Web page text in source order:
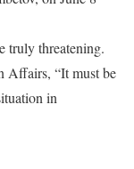
truly threatening.
Affairs, “It must be
in